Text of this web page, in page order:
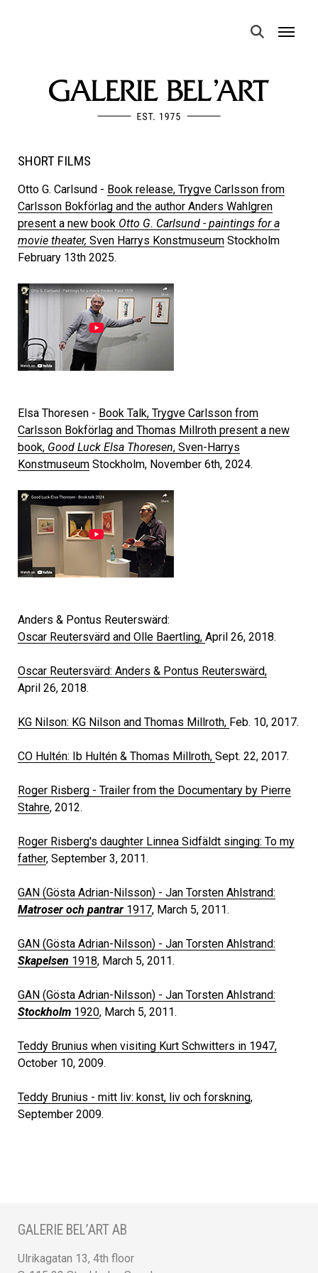
MENU
SHORT FILMS
Otto G. Carlsund - Book release, Trygve Carlsson from
Carlsson Bokförlag and the author Anders Wahlgren
present a new book Otto G. Carlsund - paintings for a
movie theater, Sven Harrys Konstmuseum Stockholm
February 13th 2025.
Elsa Thoresen - Book Talk, Trygve Carlsson from
Carlsson Bokförlag and Thomas Millroth present a new
book, Good Luck Elsa Thoresen, Sven-Harrys
Konstmuseum Stockholm, November 6th, 2024.
Anders & Pontus Reuterswärd:
Oscar Reutersvärd and Olle Baertling, April 26, 2018.
Oscar Reutersvärd: Anders & Pontus Reuterswärd,
April 26, 2018.
KG Nilson: KG Nilson and Thomas Millroth, Feb. 10, 2017.
CO Hultén: Ib Hultén & Thomas Millroth, Sept. 22, 2017.
Roger Risberg - Trailer from the Documentary by Pierre
Stahre, 2012.
Roger Risberg's daughter Linnea Sidfäldt singing: To my
father, September 3, 2011.
GAN (Gösta Adrian-Nilsson) - Jan Torsten Ahlstrand:
Matroser och pantrar 1917, March 5, 2011.
GAN (Gösta Adrian-Nilsson) - Jan Torsten Ahlstrand:
Skapelsen 1918, March 5, 2011.
GAN (Gösta Adrian-Nilsson) - Jan Torsten Ahlstrand:
Stockholm 1920, March 5, 2011.
Teddy Brunius when visiting Kurt Schwitters in 1947,
October 10, 2009.
Teddy Brunius - mitt liv: konst, liv och forskning,
September 2009.
GALERIE BEL’ART AB
Ulrikagatan 13, 4th floor